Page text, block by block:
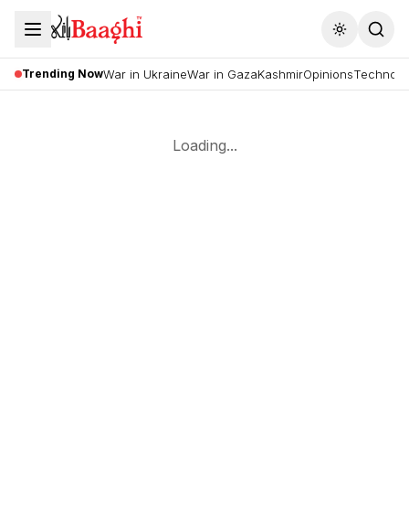
Toggle
Trending NowWar in UkraineWar in GazaKashmirOpinions
Loading...